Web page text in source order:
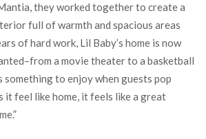
they worked together to create a
full of warmth and spacious areas
of hard work, Lil Baby’s home is now
a movie theater to a basketball
to enjoy when guests pop
it feel like home, it feels like a great